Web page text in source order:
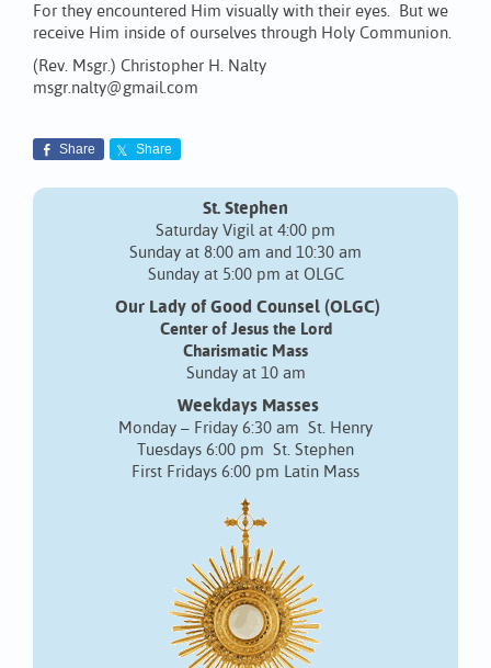
For they encountered Him visually with their eyes. But we
receive Him inside of ourselves through Holy Communion.
(Rev. Msgr.) Christopher H. Nalty
msgr.nalty@gmail.com
Share Share
St. Stephen
Saturday Vigil at 4:00 pm
Sunday at 8:00 am and 10:30 am
Sunday at 5:00 pm at OLGC
Our Lady of Good Counsel (OLGC)
Center of Jesus the Lord
Charismatic Mass
Sunday at 10 am
Weekdays Masses
Monday – Friday 6:30 am St. Henry
Tuesdays 6:00 pm St. Stephen
First Fridays 6:00 pm Latin Mass